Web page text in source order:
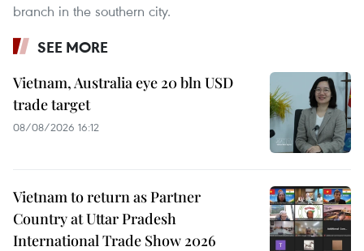
branch in the southern city.
SEE MORE
Vietnam, Australia eye 20 bln USD
trade target
08/08/2026 16:12
Vietnam to return as Partner
Country at Uttar Pradesh
International Trade Show 2026